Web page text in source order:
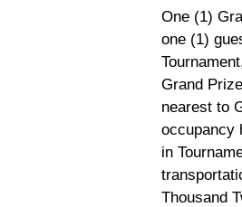
One (1)
one (1)
Grand
nearest to
occupancy
in
Thousand